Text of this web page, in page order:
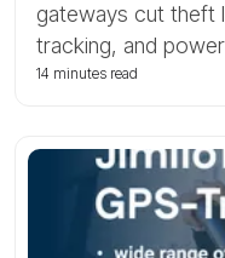
gateways cut theft
tracking, and
scenario with Tags
14 minutes read